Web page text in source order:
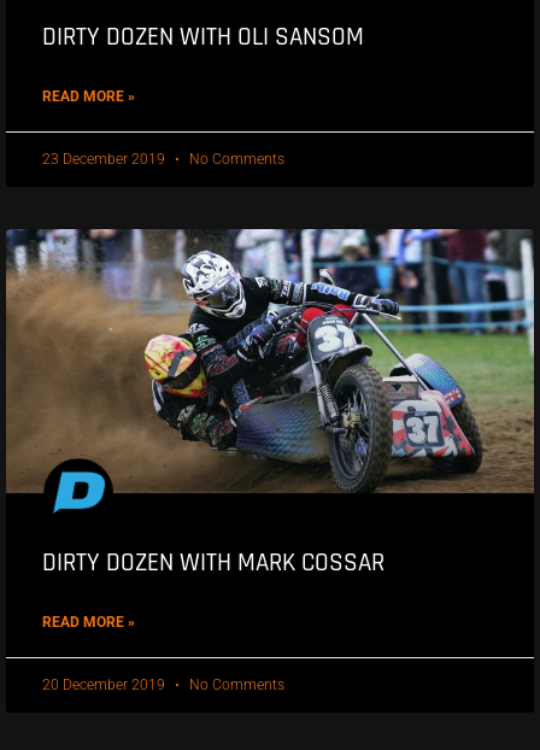
DIRTY DOZEN WITH OLI SANSOM
READ MORE »
23 December 2019 No Comments
DIRTY DOZEN WITH MARK COSSAR
READ MORE »
20 December 2019 No Comments